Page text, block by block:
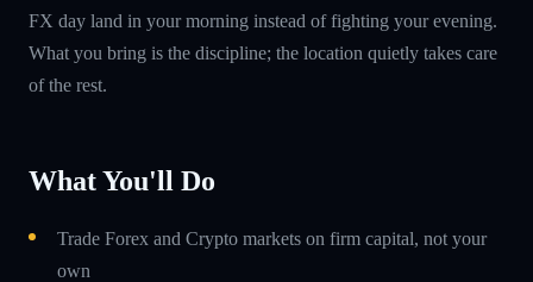
FX day land in your morning instead of fighting your evening.
What you bring is the discipline; the location quietly takes care
of the rest.
What You'll Do
Trade Forex and Crypto markets on firm capital, not your
own